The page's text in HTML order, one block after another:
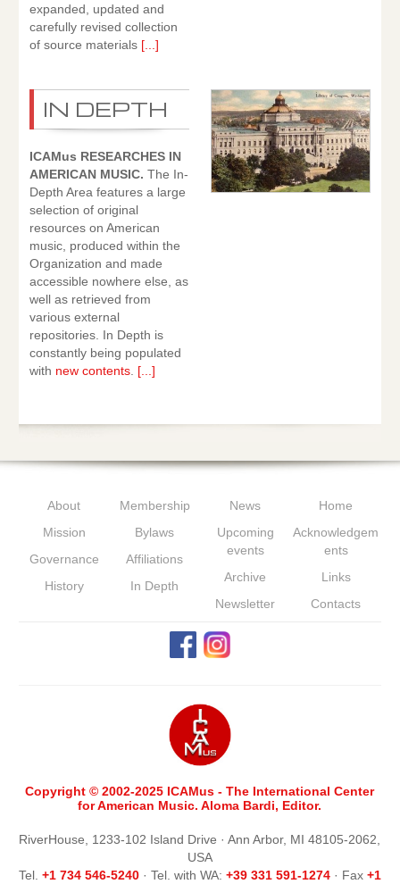
expanded, updated and
carefully revised collection
of source materials [...]
IN DEPTH
ICAMus RESEARCHES IN
AMERICAN MUSIC. The In-
Depth Area features a large
selection of original
resources on American
music, produced within the
Organization and made
accessible nowhere else, as
well as retrieved from
various external
repositories. In Depth is
constantly being populated
with new contents. [...]
About
Mission
Governance
History
Membership
Bylaws
Affiliations
In Depth
News
Upcoming
events
Archive
Newsletter
Home
Acknowledgem
ents
Links
Contacts
Copyright © 2002-2025 ICAMus - The International Center
for American Music. Aloma Bardi, Editor.
RiverHouse, 1233-102 Island Drive · Ann Arbor, MI 48105-2062,
USA
Tel. +1 734 546-5240· Tel. with WA: +39 331 591-1274 · Fax +1